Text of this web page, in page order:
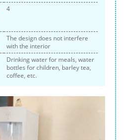
4
The design does not interfere
with the interior
Drinking water for meals, water
bottles for children, barley tea,
coffee, etc.